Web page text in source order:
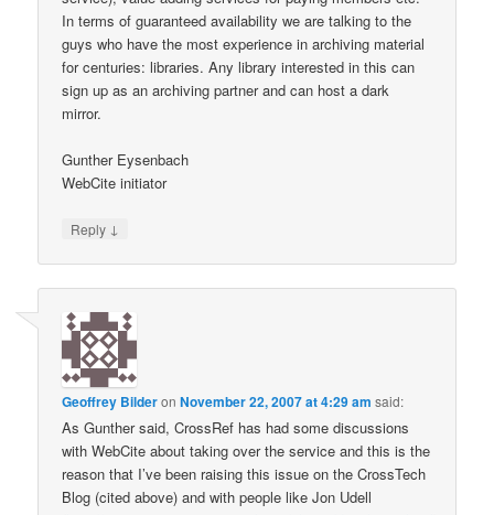
In terms of guaranteed availability we are talking to the
guys who have the most experience in archiving material
for centuries: libraries. Any library interested in this can
sign up as an archiving partner and can host a dark
mirror.
Gunther Eysenbach
WebCite initiator
Reply ↓
Geoffrey BilderonNovember 22, 2007 at 4:29 am said:
As Gunther said, CrossRef has had some discussions
with WebCite about taking over the service and this is the
reason that I’ve been raising this issue on the CrossTech
Blog (cited above) and with people like Jon Udell